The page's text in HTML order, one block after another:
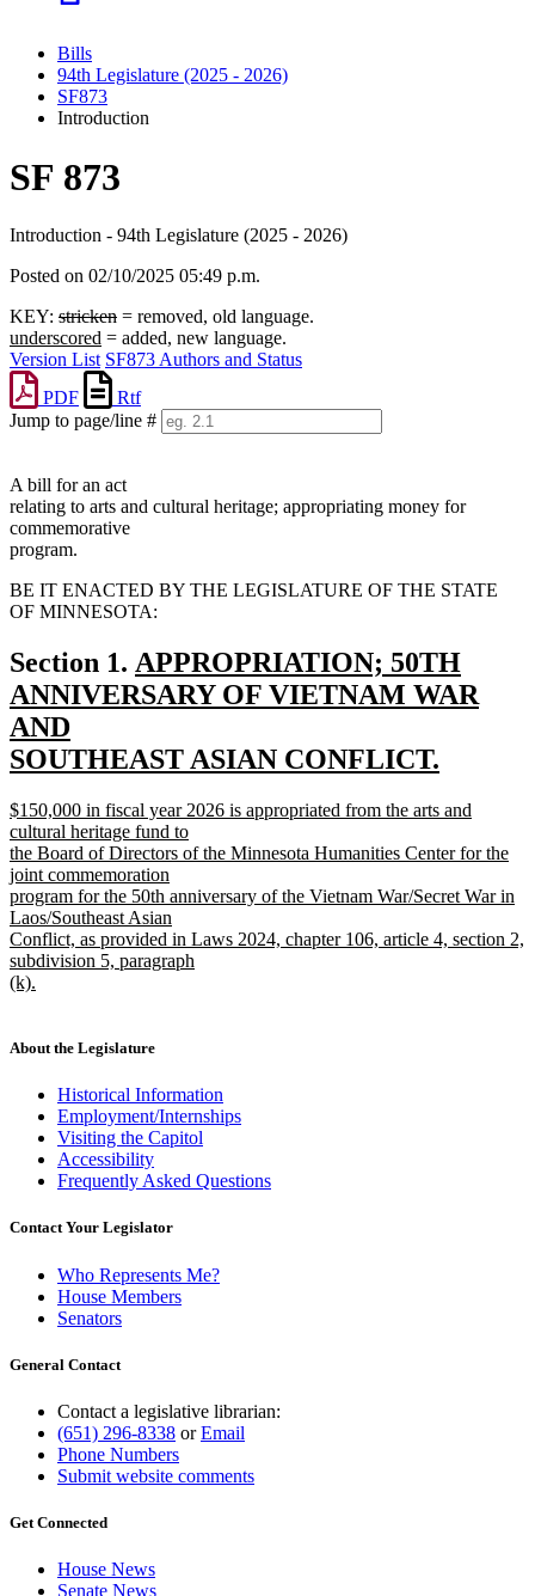
Bills
94th Legislature (2025 - 2026)
SF873
Introduction
SF 873
Introduction - 94th Legislature (2025 - 2026)
Posted on 02/10/2025 05:49 p.m.
KEY: stricken = removed, old language.
underscored = added, new language.
Version List SF873 Authors and Status
PDF
Rtf
Jump to page/line #
A bill for an act
relating to arts and cultural heritage; appropriating money for
commemorative
program.
BE IT ENACTED BY THE LEGISLATURE OF THE STATE
OF MINNESOTA:
Section 1. new
text
APPROPRIATION; 50TH
ANNIVERSARY OF VIETNAM WAR
AND
SOUTHEAST ASIAN CONFLICT.
text
end
new
text
begin
$150,000 in fiscal year 2026 is appropriated from the arts and
cultural heritage fund to
the Board of Directors of the Minnesota Humanities Center for the
joint commemoration
program for the 50th anniversary of the Vietnam War/Secret War in
Laos/Southeast Asian
Conflict, as provided in Laws 2024, chapter 106, article 4, section 2,
subdivision 5, paragraph
(k).
end
About the Legislature
Historical Information
Employment/Internships
Visiting the Capitol
Accessibility
Frequently Asked Questions
Contact Your Legislator
Who Represents Me?
House Members
Senators
General Contact
Contact a legislative librarian:
(651) 296-8338 orEmail
Phone Numbers
Submit website comments
Get Connected
House News
Senate News